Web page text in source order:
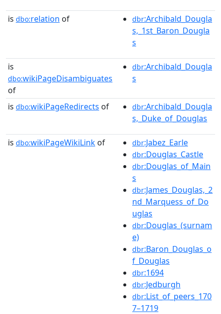
is dbo:relation of dbr:Archibald_Dougla
s,_1st_Baron_Dougla
s
is
dbo:wikiPageDisambiguates
of
dbr:Archibald_Dougla
s
is dbo:wikiPageRedirects of dbr:Archibald_Dougla
s,_Duke_of_Douglas
is dbo:wikiPageWikiLink of dbr:Jabez_Earle
dbr:Douglas_Castle
dbr:Douglas_of_Main
s
dbr:James_Douglas,_2
nd_Marquess_of_Do
uglas
dbr:Douglas_(surnam
e)
dbr:Baron_Douglas_o
f_Douglas
dbr:1694
dbr:Jedburgh
dbr:List_of_peers_170
7–1719